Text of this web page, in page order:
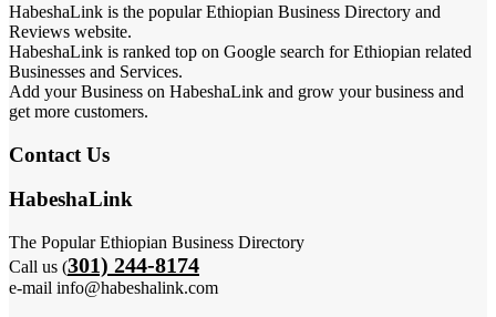
HabeshaLink is the popular Ethiopian Business Directory and
Reviews website.
HabeshaLink is ranked top on Google search for Ethiopian related
Businesses and Services.
Add your Business on HabeshaLink and grow your business and
get more customers.
Contact Us
HabeshaLink
The Popular Ethiopian Business Directory
Call us (301) 244-8174
e-mail info@habeshalink.com